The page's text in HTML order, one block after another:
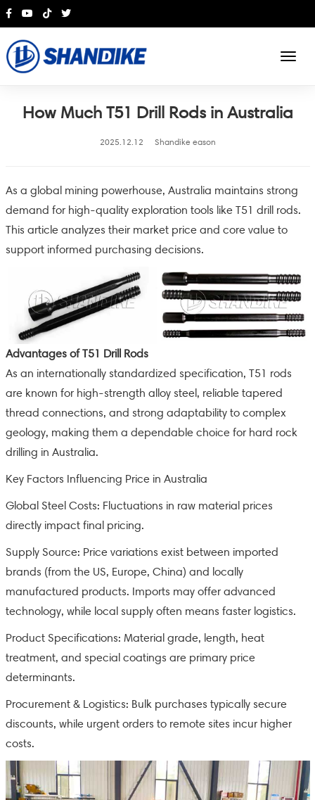
How Much T51 Drill Rods in Australia
2025.12.12 Shandike eason
As a global mining powerhouse, Australia maintains strong
demand for high-quality exploration tools like T51 drill rods.
This article analyzes their market price and core value to
support informed purchasing decisions.
Advantages of T51 Drill Rods
As an internationally standardized specification, T51 rods
are known for high-strength alloy steel, reliable tapered
thread connections, and strong adaptability to complex
geology, making them a dependable choice for hard rock
drilling in Australia.
Key Factors Influencing Price in Australia
Global Steel Costs: Fluctuations in raw material prices
directly impact final pricing.
Supply Source: Price variations exist between imported
brands (from the US, Europe, China) and locally
manufactured products. Imports may offer advanced
technology, while local supply often means faster logistics.
Product Specifications: Material grade, length, heat
treatment, and special coatings are primary price
determinants.
Procurement & Logistics: Bulk purchases typically secure
discounts, while urgent orders to remote sites incur higher
costs.